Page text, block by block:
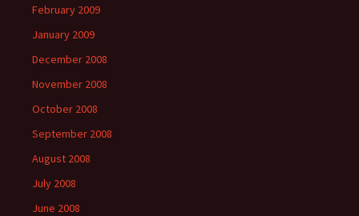
February 2009
January 2009
December 2008
November 2008
October 2008
September 2008
August 2008
July 2008
June 2008